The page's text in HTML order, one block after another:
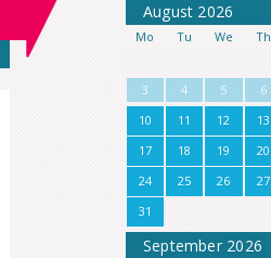
August 2026
Mo Tu We Th
3
4 5 6
10
11 12 13
17
18 19 20
24
25 26 27
31
September 2026